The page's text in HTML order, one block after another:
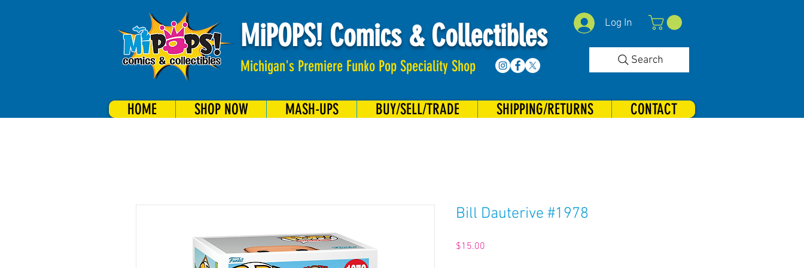
MiPOPS! Comics & Collectibles
Michigan's Premiere Funko Pop Speciality Shop
Log In
Search
HOME SHOP NOW MASH-UPS BUY/SELL/TRADE SHIPPING/RETURNS CONTACT
Bill Dauterive #1978
$15.00